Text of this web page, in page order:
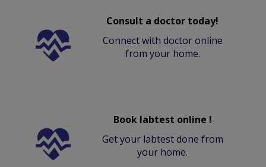
Consult a doctor today!
Connect with doctor online
from your home.
Book labtest online !
Get your labtest done from
your home.